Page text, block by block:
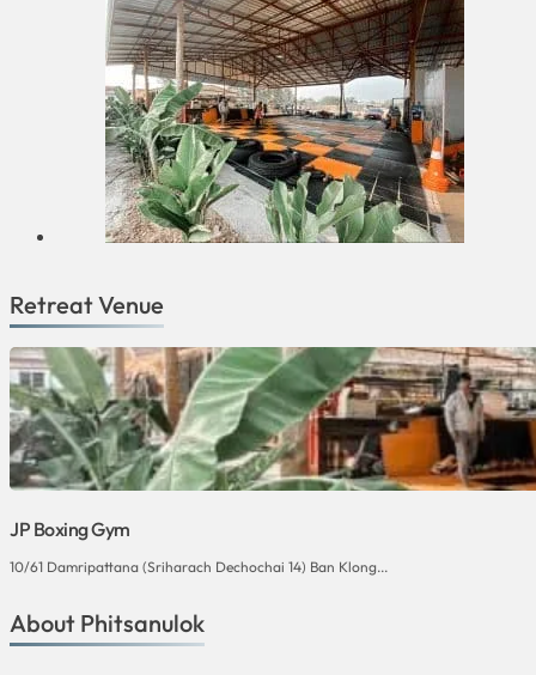
Retreat Venue
JP Boxing Gym
10/61 Damripattana (Sriharach Dechochai 14) Ban Klong...
About Phitsanulok